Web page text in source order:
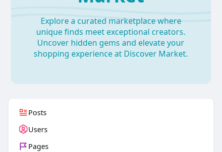
Explore a curated marketplace where
unique finds meet exceptional creators.
Uncover hidden gems and elevate your
shopping experience at Discover Market.
Posts
Users
Pages